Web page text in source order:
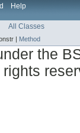
Help
All Classes
| Method
the